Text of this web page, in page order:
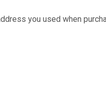
you used when